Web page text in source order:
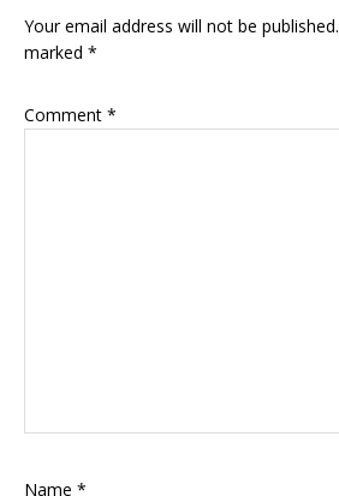
Your email address will not be published.
marked *
Comment *
Name *